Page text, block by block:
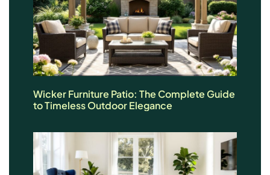
Wicker Furniture Patio: The Complete Guide
to Timeless Outdoor Elegance